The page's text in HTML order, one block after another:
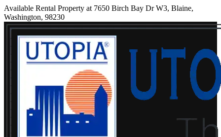
Available Rental Property at 7650 Birch Bay Dr W3, Blaine,
Washington, 98230